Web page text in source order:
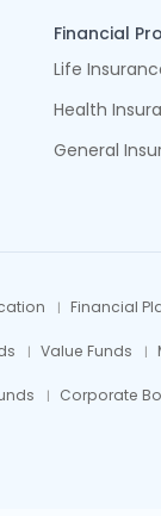
Financial
Life
Health
General
Financial
Value Funds
Corporate